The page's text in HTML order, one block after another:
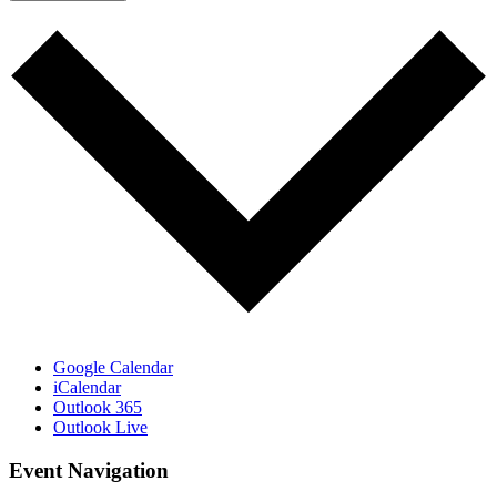
Google Calendar
iCalendar
Outlook 365
Outlook Live
Event Navigation